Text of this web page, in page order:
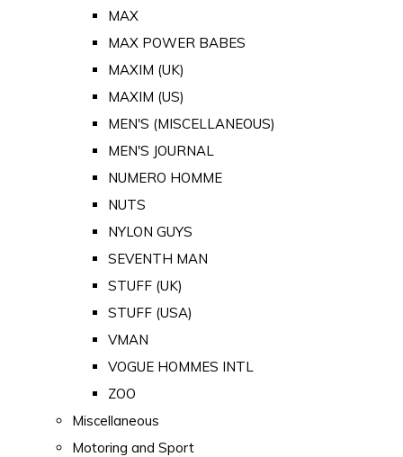
MAX
MAX POWER BABES
MAXIM (UK)
MAXIM (US)
MEN'S (MISCELLANEOUS)
MEN'S JOURNAL
NUMERO HOMME
NUTS
NYLON GUYS
SEVENTH MAN
STUFF (UK)
STUFF (USA)
VMAN
VOGUE HOMMES INTL
ZOO
Miscellaneous
Motoring and Sport